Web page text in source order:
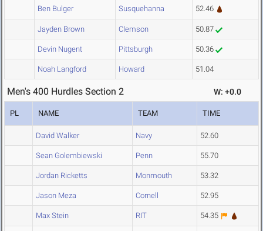
Ben Bulger Susquehanna 52.46
Jayden Brown Clemson 50.87
Devin Nugent Pittsburgh 50.36
Noah Langford Howard 51.04
Men's 400 Hurdles Section 2 W: +0.0
PL NAME TEAM TIME
David Walker Navy 52.60
Sean Golembiewski Penn 55.70
Jordan Ricketts Monmouth 53.32
Jason Meza Cornell 52.95
Max Stein RIT 54.35